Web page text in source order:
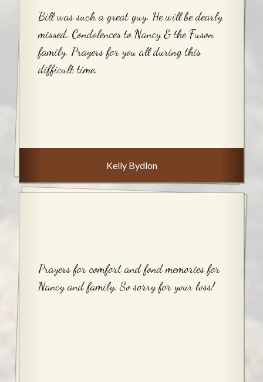
Bill was such a great guy. He will be dearly
missed. Condolences to Nancy & the Fuson
family. Prayers for you all during this
difficult time.
Kelly Bydlon
Prayers for comfort and fond memories for
Nancy and family. So sorry for your loss!